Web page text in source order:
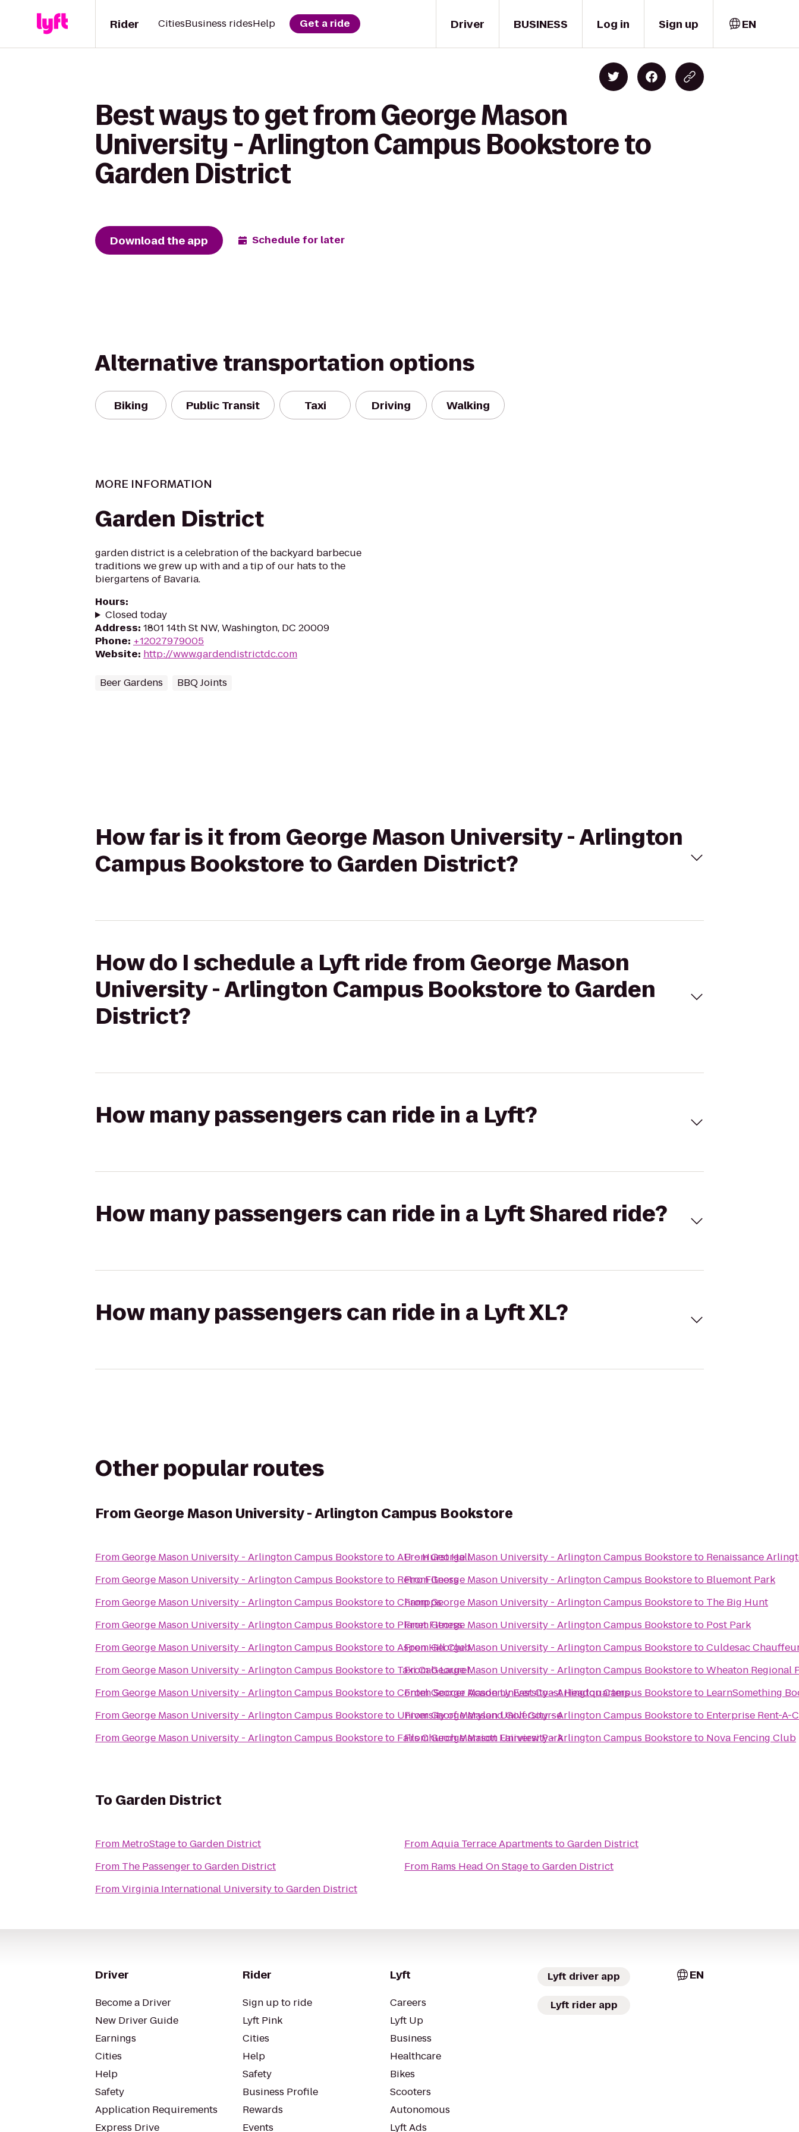
Driver
Rider CitiesBusiness ridesHelp Get a ride BUSINESS Log in Sign up EN
Best ways to get from George Mason
University - Arlington Campus Bookstore to
Garden District
Download the app Schedule for later
Alternative transportation options
Biking Public Transit Taxi Driving Walking
MORE INFORMATION
Garden District
garden district is a celebration of the backyard barbecue
traditions we grew up with and a tip of our hats to the
biergartens of Bavaria.
Hours:
Closed today
Address: 1801 14th St NW, Washington, DC 20009
Phone: +12027979005
Website: http://www.gardendistrictdc.com
Beer Gardens BBQ Joints
How far is it from George Mason University - Arlington
Campus Bookstore to Garden District?
How do I schedule a Lyft ride from George Mason
University - Arlington Campus Bookstore to Garden
District?
How many passengers can ride in a Lyft?
How many passengers can ride in a Lyft Shared ride?
How many passengers can ride in a Lyft XL?
Other popular routes
From George Mason University - Arlington Campus Bookstore
FromGeorge Mason University - Arlington Campus BookstoretoAU – Hurst Hall
FromGeorge Mason University - Arlington Campus Bookstoreto Retro Fitness
FromGeorge Mason University - Arlington Campus BookstoretoChampps
FromGeorge Mason University - Arlington Campus Bookstoreto Planet Fitness
FromGeorge Mason University - Arlington Campus BookstoretoAspen Hill Club
FromGeorge Mason University - Arlington Campus Bookstoreto Taxi Cab Laurel
FromGeorge Mason University - Arlington Campus BookstoretoConteh Soccer Academy East Coast Headquarters
FromGeorge Mason University - Arlington Campus Bookstoreto University of Maryland Golf Course
FromGeorge Mason University - Arlington Campus Bookstoreto Falls Church Marriott Fairview Park
FromGeorge Mason University - Arlington Campus Bookstoreto Renaissance
FromGeorge Mason University - Arlington Campus Bookstoreto Bluemont Park
FromGeorge Mason University - Arlington Campus Bookstoreto The Big Hunt
FromGeorge Mason University - Arlington Campus Bookstoreto Post Park
FromGeorge Mason University - Arlington Campus BookstoretoCuldesac
FromGeorge Mason University - Arlington Campus BookstoretoWheaton Regional
FromGeorge Mason University - Arlington Campus Bookstoreto LearnSomething
FromGeorge Mason University - Arlington Campus Bookstoreto Enterprise Rent-A-
FromGeorge Mason University - Arlington Campus Bookstoreto Nova Fencing Club
To Garden District
From MetroStagetoGarden District
From The PassengertoGarden District
FromVirginia International UniversitytoGarden District
FromAquia Terrace Apartments toGarden District
From Rams Head On StagetoGarden District
Driver
Become a Driver
New Driver Guide
Earnings
Cities
Help
Safety
Application Requirements
Express Drive
Rider
Sign up to ride
Lyft Pink
Cities
Help
Safety
Business Profile
Rewards
Events
Lyft
Careers
Lyft Up
Business
Healthcare
Bikes
Scooters
Autonomous
Lyft Ads
Lyft driver app
Lyft rider app
EN